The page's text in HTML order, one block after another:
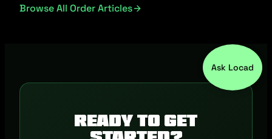
Browse All Order Articles
Ready to get
Ask Locad